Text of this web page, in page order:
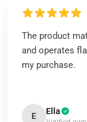
The product
and operates
my purchase.
E Ella